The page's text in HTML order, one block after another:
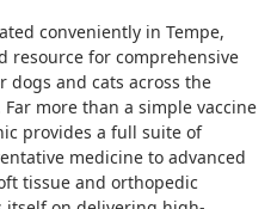
conveniently in Tempe,
resource for comprehensive
dogs and cats across the
more than a simple vaccine
provides a full suite of
medicine to advanced
tissue and orthopedic